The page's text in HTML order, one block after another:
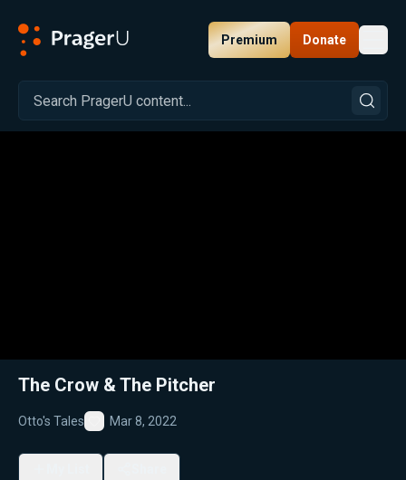
Premium Donate
Related: Close
The Crow & The Pitcher
Otto's Tales
Favorite
Mar 8, 2022